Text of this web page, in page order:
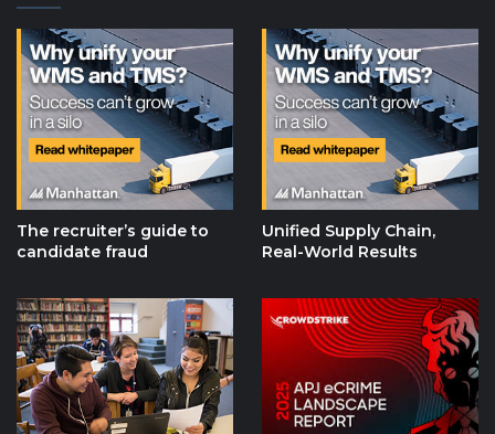
The recruiter’s guide to
candidate fraud
Unified Supply Chain,
Real-World Results